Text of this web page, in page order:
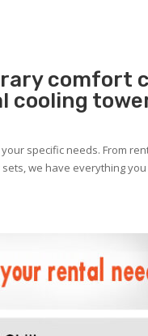
comfort
cooling
specific needs. From
we have everything